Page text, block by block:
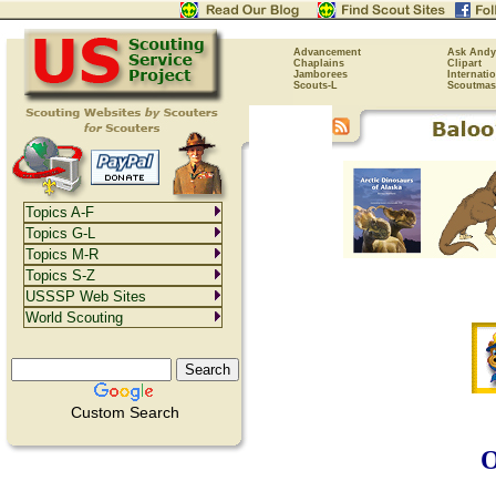
Advancement
Ask Andy
Chaplains
Clipart
Jamborees
Scouts-L
Custom Search
Topics A-F
Topics G-L
Topics M-R
Topics S-Z
USSSP Web Sites
World Scouting